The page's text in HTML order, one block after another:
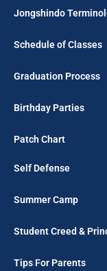
Jongshindo
Schedule of Classes
Graduation Process
Birthday Parties
Patch Chart
Self Defense
Summer Camp
Student Creed &
Tips For Parents